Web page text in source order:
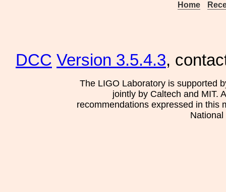
Home
DCC Version 3.5.4.3,
The LIGO Laboratory is supported
jointly by Caltech and MIT.
recommendations expressed in this